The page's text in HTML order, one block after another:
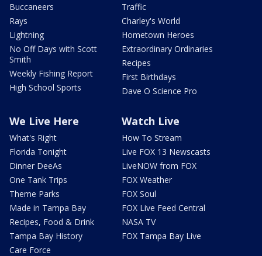
Buccaneers
Rays
Lightning
No Off Days with Scott
Smith
Weekly Fishing Report
High School Sports
Traffic
Charley's World
Hometown Heroes
Extraordinary Ordinaries
Recipes
First Birthdays
Dave O Science Pro
We Live Here
What's Right
Florida Tonight
Dinner DeeAs
One Tank Trips
Theme Parks
Made in Tampa Bay
Recipes, Food & Drink
Tampa Bay History
Care Force
Watch Live
How To Stream
Live FOX 13 Newscasts
LiveNOW from FOX
FOX Weather
FOX Soul
FOX Live Feed Central
NASA TV
FOX Tampa Bay Live